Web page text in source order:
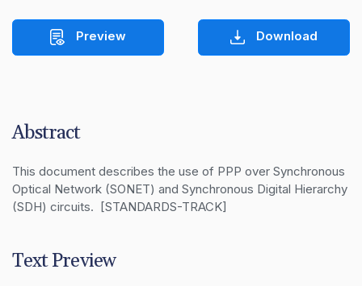
Preview Download
Abstract
This document describes the use of PPP over Synchronous
Optical Network (SONET) and Synchronous Digital Hierarchy
(SDH) circuits.  [STANDARDS-TRACK]
Text Preview